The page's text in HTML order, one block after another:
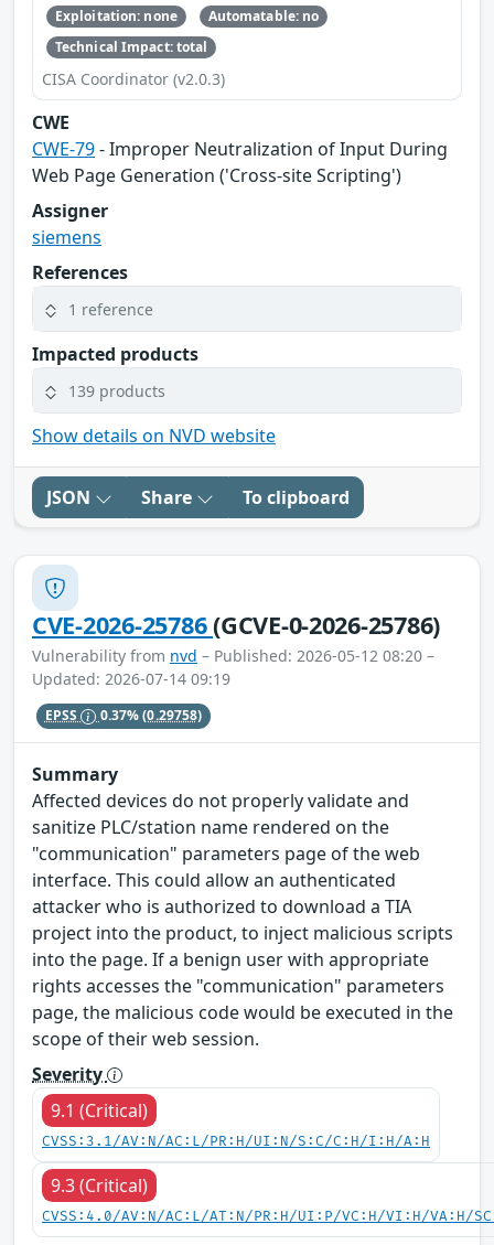
Exploitation: none
Automatable: no
Technical Impact: total
CISA Coordinator (v2.0.3)
CWE
CWE-79- Improper Neutralization of Input During
Web Page Generation ('Cross-site Scripting')
Assigner
siemens
References
1 reference
Impacted products
139 products
Show details on NVD website
JSON Share To clipboard
CVE-2026-25786(GCVE-0-2026-25786)
Vulnerability from nvd – Published: 2026-05-12 08:20 –
Updated: 2026-07-14 09:19
EPSS 0.37%(0.29758)
Summary
Affected devices do not properly validate and
sanitize PLC/station name rendered on the
"communication" parameters page of the web
interface. This could allow an authenticated
attacker who is authorized to download a TIA
project into the product, to inject malicious scripts
into the page. If a benign user with appropriate
rights accesses the "communication" parameters
page, the malicious code would be executed in the
scope of their web session.
Severity
9.1 (Critical)
CVSS:3.1/AV:N/AC:L/PR:H/UI:N/S:C/C:H/I:H/A:H
9.3 (Critical)
CVSS:4.0/AV:N/AC:L/AT:N/PR:H/UI:P/VC:H/VI:H/VA:H/